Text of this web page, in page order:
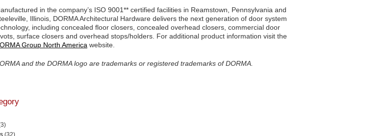
in the company’s ISO 9001** certified facilities in Reamstown, Pennsylvania and
Illinois, DORMA Architectural Hardware delivers the next generation of door system
including concealed floor closers, concealed overhead closers, commercial door
surface closers and overhead stops/holders. For additional product information visit the
Group North America website.
and the DORMA logo are trademarks or registered trademarks of DORMA.
(32)